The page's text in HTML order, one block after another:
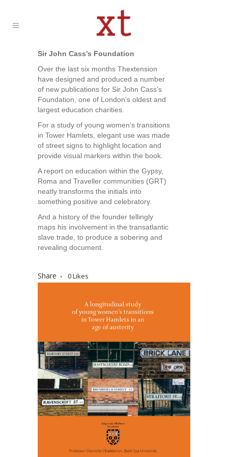
Sir John Cass’s Foundation
Over the last six months Thextension
have designed and produced a number
of new publications for Sir John Cass’s
Foundation, one of London’s oldest and
largest education charities.
For a study of young women’s transitions
in Tower Hamlets, elegant use was made
of street signs to highlight location and
provide visual markers within the book.
A report on education within the Gypsy,
Roma and Traveller communities (GRT)
neatly transforms the initials into
something positive and celebratory.
And a history of the founder tellingly
maps his involvement in the transatlantic
slave trade, to produce a sobering and
revealing document.
Share 0Likes